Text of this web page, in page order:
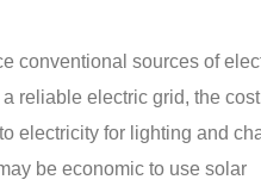
conventional sources of
reliable electric grid, the
electricity for lighting and
be economic to use solar